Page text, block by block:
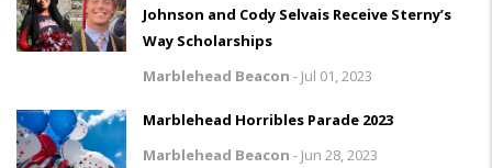
Johnson and Cody Selvais Receive Sterny’s
Way Scholarships
Marblehead Beacon - Jul 01, 2023
Marblehead Horribles Parade 2023
Marblehead Beacon - Jun 28, 2023